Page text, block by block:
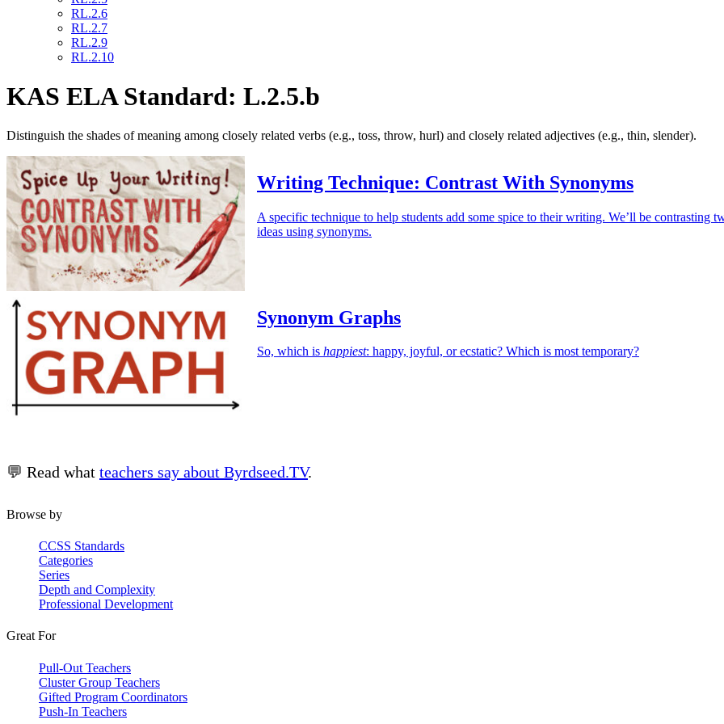
RL.2.6
RL.2.7
RL.2.9
RL.2.10
KAS ELA Standard: L.2.5.b
Distinguish the shades of meaning among closely related verbs (e.g., toss, throw, hurl) and closely related adjectives (e.g., thin, slender).
Writing Technique: Contrast With Synonyms
A specific technique to help students add some spice to their writing. We’ll be contrasting
ideas using synonyms.
Synonym Graphs
So, which is happiest: happy, joyful, or ecstatic? Which is most temporary?
💬 Read what teachers say about Byrdseed.TV.
Browse by
CCSS Standards
Categories
Series
Depth and Complexity
Professional Development
Great For
Pull-Out Teachers
Cluster Group Teachers
Gifted Program Coordinators
Push-In Teachers